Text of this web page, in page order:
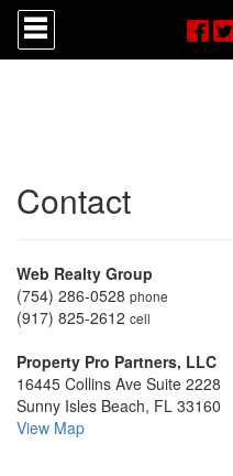
Press
'ALT'
+
Then
use
keys
to
move
through
menu
items.
Contact
Web Realty Group
(754) 286-0528 phone
(917) 825-2612 cell
Property Pro Partners, LLC
16445 Collins Ave Suite 2228
Sunny Isles Beach, FL 33160
View Map